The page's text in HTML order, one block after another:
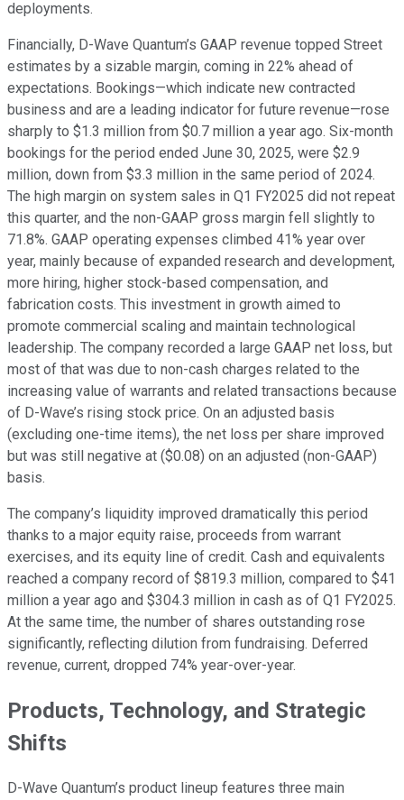
deployments.
Financially, D-Wave Quantum’s GAAP revenue topped Street
estimates by a sizable margin, coming in 22% ahead of
expectations. Bookings—which indicate new contracted
business and are a leading indicator for future revenue—rose
sharply to $1.3 million from $0.7 million a year ago. Six-month
bookings for the period ended June 30, 2025, were $2.9
million, down from $3.3 million in the same period of 2024.
The high margin on system sales in Q1 FY2025 did not repeat
this quarter, and the non-GAAP gross margin fell slightly to
71.8%. GAAP operating expenses climbed 41% year over
year, mainly because of expanded research and development,
more hiring, higher stock-based compensation, and
fabrication costs. This investment in growth aimed to
promote commercial scaling and maintain technological
leadership. The company recorded a large GAAP net loss, but
most of that was due to non-cash charges related to the
increasing value of warrants and related transactions because
of D-Wave’s rising stock price. On an adjusted basis
(excluding one-time items), the net loss per share improved
but was still negative at ($0.08) on an adjusted (non-GAAP)
basis.
The company’s liquidity improved dramatically this period
thanks to a major equity raise, proceeds from warrant
exercises, and its equity line of credit. Cash and equivalents
reached a company record of $819.3 million, compared to $41
million a year ago and $304.3 million in cash as of Q1 FY2025.
At the same time, the number of shares outstanding rose
significantly, reflecting dilution from fundraising. Deferred
revenue, current, dropped 74% year-over-year.
Products, Technology, and Strategic
Shifts
D-Wave Quantum’s product lineup features three main